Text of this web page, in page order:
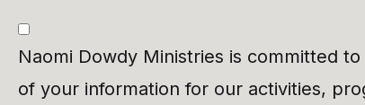
Naomi Dowdy Ministries is committed
of your information for our activities,